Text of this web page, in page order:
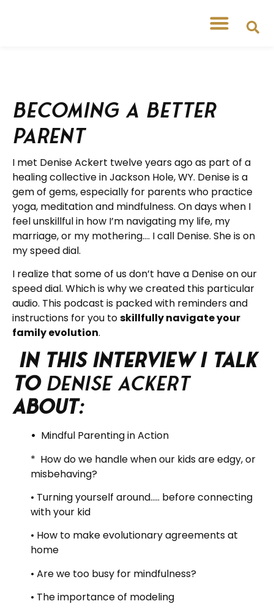
Becoming a Better
Parent
I met Denise Ackert twelve years ago as part of a
healing collective in Jackson Hole, WY. Denise is a
gem of gems, especially for parents who practice
yoga, meditation and mindfulness. On days when I
feel unskillful in how I’m navigating my life, my
marriage, or my mothering…. I call Denise. She is on
my speed dial.
I realize that some of us don’t have a Denise on our
speed dial. Which is why we created this particular
audio. This podcast is packed with reminders and
instructions for you toskillfully navigate your
family evolution.
In this interview I talk
to Denise Ackert
about:
• Mindful Parenting in Action
* How do we handle when our kids are edgy, or
misbehaving?
• Turning yourself around….. before connecting
with your kid
• How to make evolutionary agreements at
home
• Are we too busy for mindfulness?
• The importance of modeling